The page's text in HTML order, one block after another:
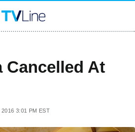
Cancelled At
2016 3:01 PM EST